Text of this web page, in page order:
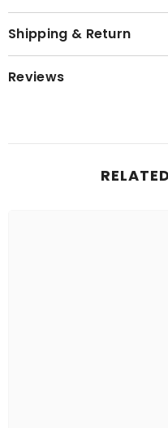
Shipping & Return
Reviews